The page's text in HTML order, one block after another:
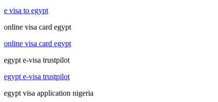
e visa to egypt
online visa card egypt
online visa card egypt
egypt e-visa trustpilot
egypt e-visa trustpilot
egypt visa application nigeria